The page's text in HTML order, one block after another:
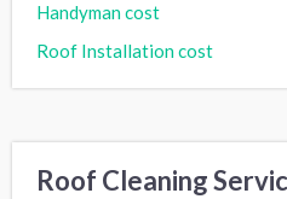
Handyman cost
Roof Installation cost
Roof Cleaning